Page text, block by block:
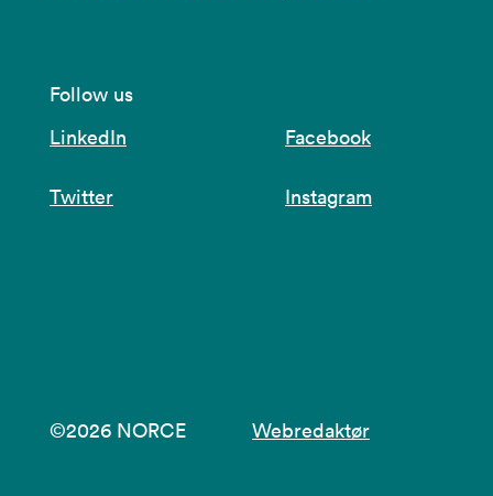
Follow us
LinkedIn
Facebook
Twitter Instagram
©2026 NORCE Webredaktør